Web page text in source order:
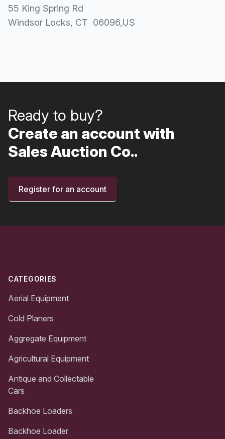
55 King Spring Rd
Windsor Locks, CT 06096,US
Ready to buy?
Create an account with
Sales Auction Co..
Register for an account
CATEGORIES
Aerial Equipment
Cold Planers
Aggregate Equipment
Agricultural Equipment
Antique and Collectable
Cars
Backhoe Loaders
Backhoe Loader